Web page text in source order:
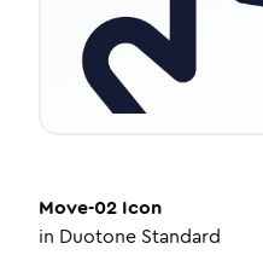
Move-02 Icon
in Duotone Standard